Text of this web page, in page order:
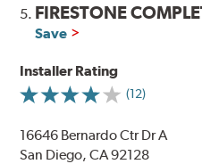
5. FIRESTONE
Save
Installer Rating
(12)
16646 Bernardo Ctr Dr A
San Diego, CA 92128